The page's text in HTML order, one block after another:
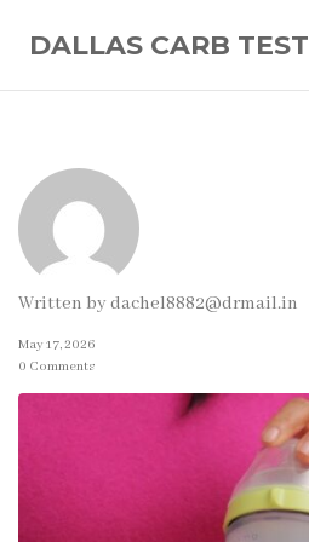
DALLAS CARB
Written bydachel8882@drmail.in
May 17, 2026
0 Comments